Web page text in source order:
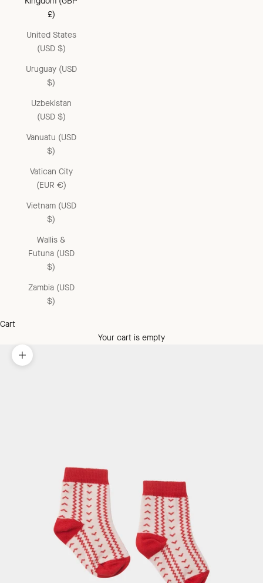
£)
United States
(USD $)
Uruguay (USD
$)
Uzbekistan
(USD $)
Vanuatu (USD
$)
Vatican City
(EUR €)
Vietnam (USD
$)
Wallis &
Futuna (USD
$)
Zambia (USD
$)
Cart
Your cart is empty
Zoom picture